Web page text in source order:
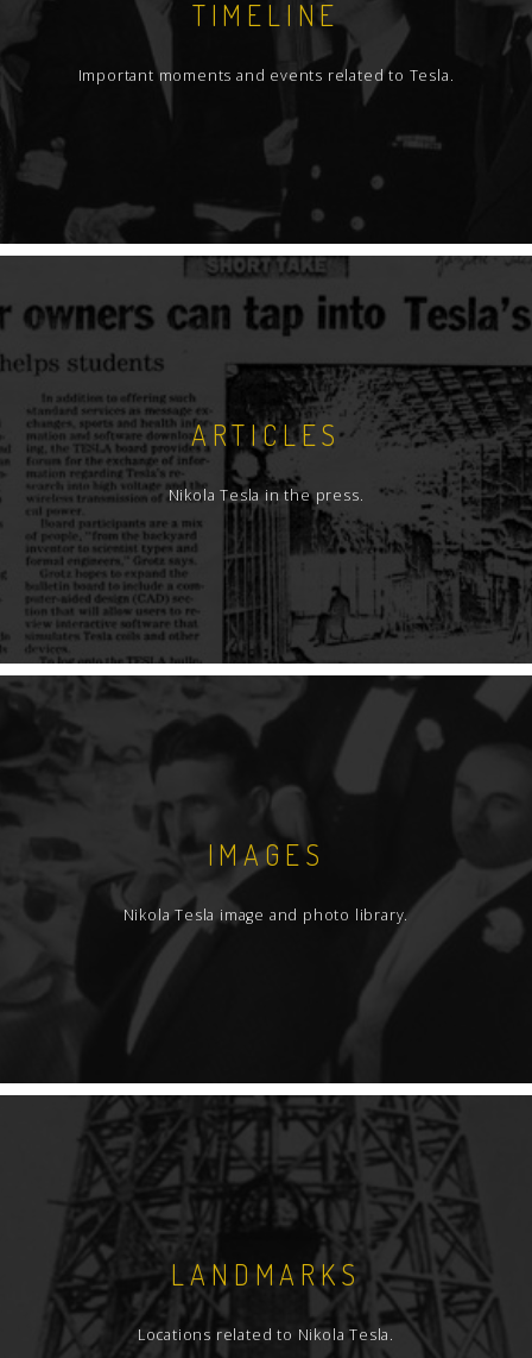
TIMELINE
Important moments and events related to Tesla.
ARTICLES
Nikola Tesla in the press.
IMAGES
Nikola Tesla image and photo library.
LANDMARKS
Locations related to Nikola Tesla.